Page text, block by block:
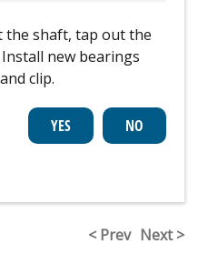
the shaft, tap out the
new bearings
clip.
< Prev Next >